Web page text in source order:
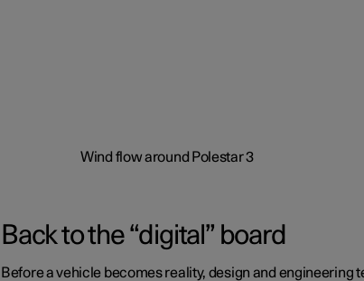
Back to the “digital” board
Before a vehicle becomes reality, design and engineering